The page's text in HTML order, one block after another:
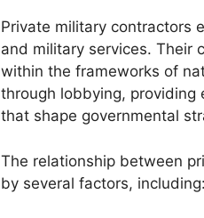
Private military contractors
and military services. Their
within the frameworks of
through lobbying, providing
that shape governmental
The relationship between
by several factors, including: